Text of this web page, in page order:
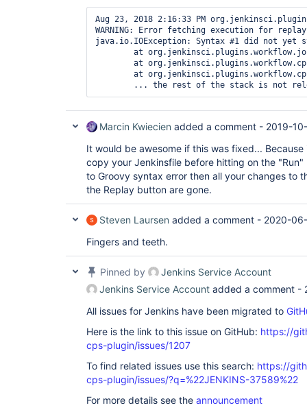
Aug 23, 2018 2:16:33 PM
WARNING: Error fetching execution for replay
java.io.IOException: Syntax #1 did not yet
Marcin Kwiecien added a comment - 2019-
It would be awesome if this was fixed...
copy your Jenkinsfile before hitting on the
to Groovy syntax error then all your changes to
the Replay button are gone.
Steven Laursen added a comment - 2020-
Fingers and teeth.
Pinned by
Jenkins Service Account
Jenkins Service Account added a comment -
All issues for Jenkins have been migrated to
Here is the link to this issue on GitHub: https://
cps-plugin/issues/1207
To find related issues use this search: https://
cps-plugin/issues/?q=%22JENKINS-37589%22
For more details see the announcement